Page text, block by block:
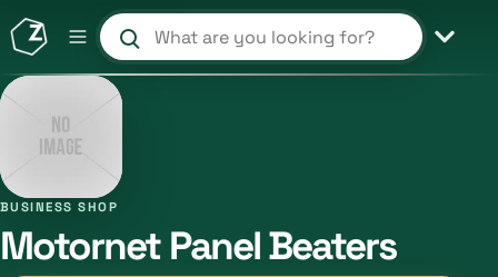
Search products and shops
BUSINESS SHOP
Motornet Panel Beaters